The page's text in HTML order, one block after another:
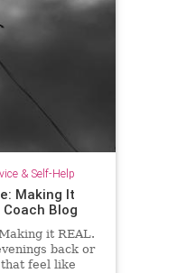
& Self-Help
Making It
Coach Blog
it REAL.
back or
feel like